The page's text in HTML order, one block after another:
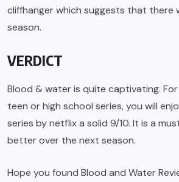
cliffhanger which suggests that there
season.
VERDICT
Blood & water is quite captivating.
teen or high school series, you will
series by netflix a solid 9/10. It is a
better over the next season.
Hope you found Blood and Water